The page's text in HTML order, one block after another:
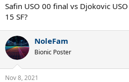
Safin USO 00 final vs Djokovic
15 SF?
NoleFam
Bionic Poster
Nov 8, 2021